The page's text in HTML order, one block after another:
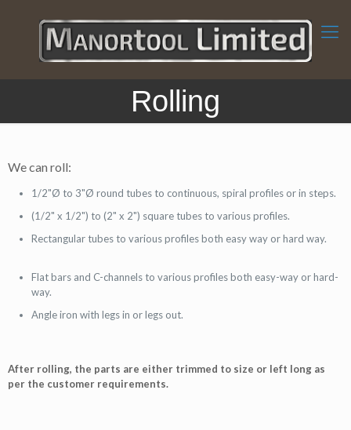
Rolling
We can roll:
1/2"Ø to 3"Ø round tubes to continuous, spiral profiles or in steps.
(1/2" x 1/2") to (2" x 2") square tubes to various profiles.
Rectangular tubes to various profiles both easy way or hard way.
Flat bars and C-channels to various profiles both easy-way or hard-
way.
Angle iron with legs in or legs out.
After rolling, the parts are either trimmed to size or left long as
per the customer requirements.